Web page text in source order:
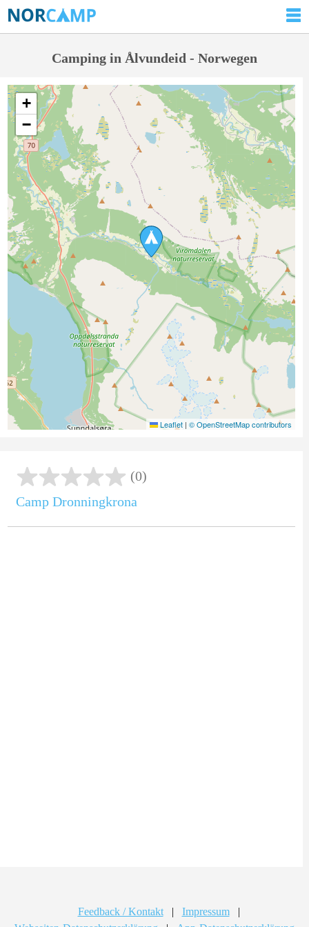
Camping in Ålvundeid - Norwegen
+
−
Leaflet | © OpenStreetMap contributors
(0)
Camp Dronningkrona
Feedback / Kontakt | Impressum
|